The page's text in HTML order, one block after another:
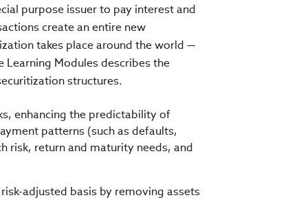
purpose issuer to pay interest and
create an entire new
takes place around the world —
Learning Modules describes the
structures.
enhancing the predictability of
patterns (such as defaults,
risk, return and maturity needs, and
adjusted basis by removing assets